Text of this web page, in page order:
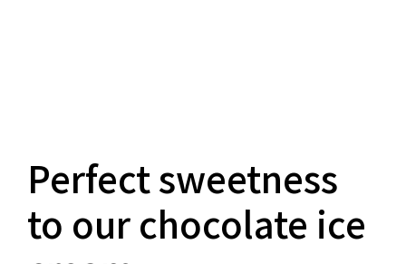
Perfect sweetness
to our chocolate ice